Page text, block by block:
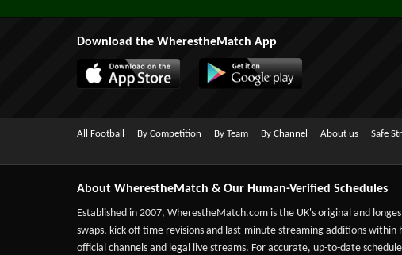
Download the WherestheMatch App
All Football By Competition By Team By Channel About us Safe
About WherestheMatch & Our Human-Verified Schedules
Established in 2007, WherestheMatch.com is the UK's original and
swaps, kick-off time revisions and last-minute streaming additions
official channels and legal live streams. For accurate, up-to-date